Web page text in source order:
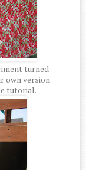
turned
own version
tutorial.